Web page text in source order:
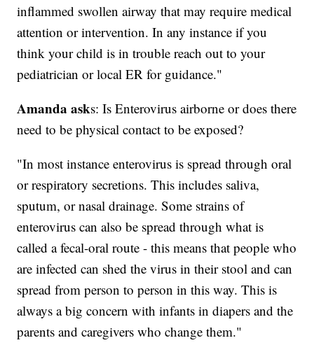
inflammed swollen airway that may require medical
attention or intervention. In any instance if you
think your child is in trouble reach out to your
pediatrician or local ER for guidance."
Amanda asks: Is Enterovirus airborne or does there
need to be physical contact to be exposed?
"In most instance enterovirus is spread through oral
or respiratory secretions. This includes saliva,
sputum, or nasal drainage. Some strains of
enterovirus can also be spread through what is
called a fecal-oral route - this means that people who
are infected can shed the virus in their stool and can
spread from person to person in this way. This is
always a big concern with infants in diapers and the
parents and caregivers who change them."